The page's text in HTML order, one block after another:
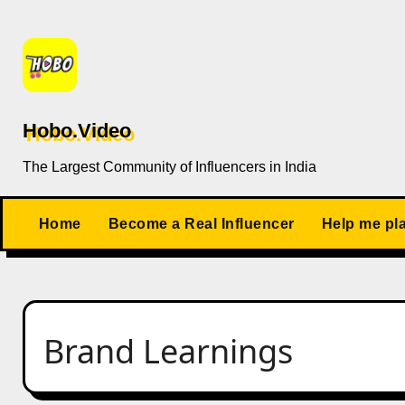
content
Hobo.Video
The Largest Community of Influencers in India
Home Become a Real Influencer Help me
Brand Learnings